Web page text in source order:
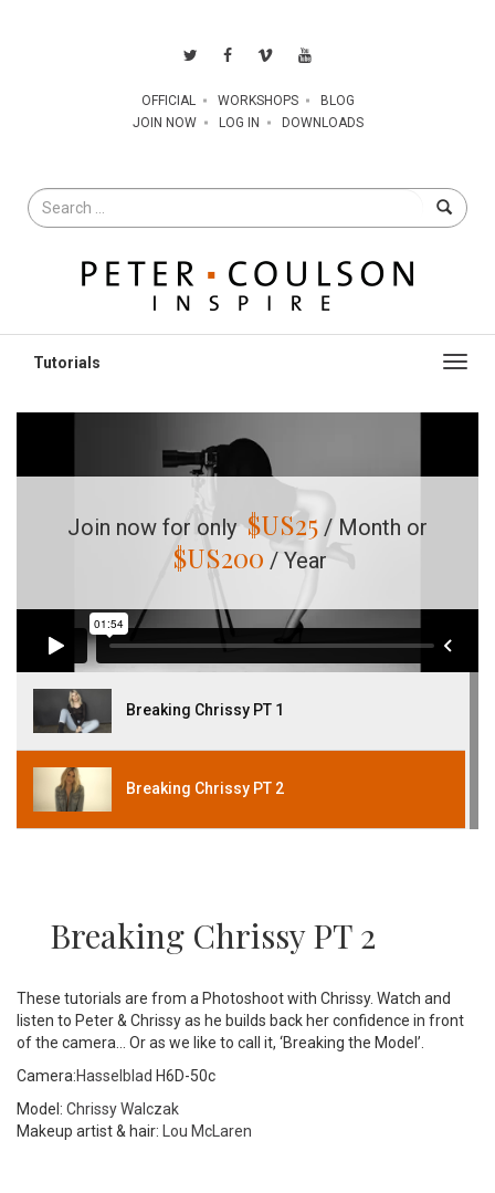
OFFICIAL WORKSHOPS
BLOG
JOIN NOW
LOG IN DOWNLOADS
Search
for
Join now for only $US25 / Month or
$US200 / Year
Breaking Chrissy PT 1
Breaking Chrissy PT 2
Breaking Chrissy PT 2
These tutorials are from a Photoshoot with Chrissy. Watch and
listen to Peter & Chrissy as he builds back her confidence in front
of the camera… Or as we like to call it, ‘Breaking the Model’.
Camera:Hasselblad H6D-50c
Model: Chrissy Walczak
Makeup artist & hair:
Lou McLaren